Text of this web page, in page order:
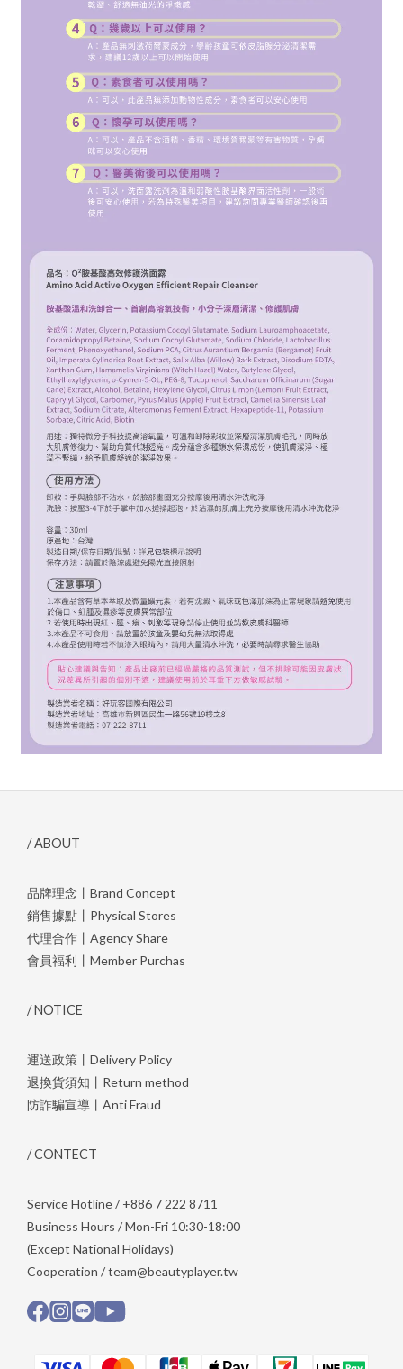
/ ABOUT
品牌理念丨Brand Concept
銷售據點丨Physical Stores
代理合作丨Agency Share
會員福利丨Member Purchas
/ NOTICE
運送政策丨Delivery Policy
退換貨須知丨Return method
防詐騙宣導丨Anti Fraud
/ CONTECT
Service Hotline / +886 7 222 8711
Business Hours / Mon-Fri 10:30-18:00
(Except National Holidays)
Cooperation / team@beautyplayer.tw